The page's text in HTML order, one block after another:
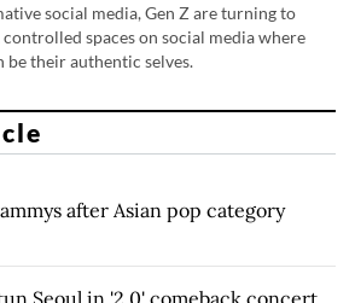
social media, Gen Z are turning to
controlled spaces on social media where
be their authentic selves.
after Asian pop category